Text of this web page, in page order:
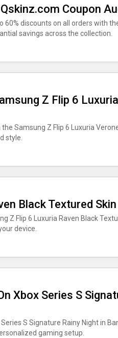
Coupon
60% discounts on all orders with
savings across the collection.
Z Flip 6
Samsung Z Flip 6 Luxuria
style.
Black Textured Skin
Z Flip 6 Luxuria Raven Black
device.
Xbox Series S
S Signature Rainy Night in
gaming setup.